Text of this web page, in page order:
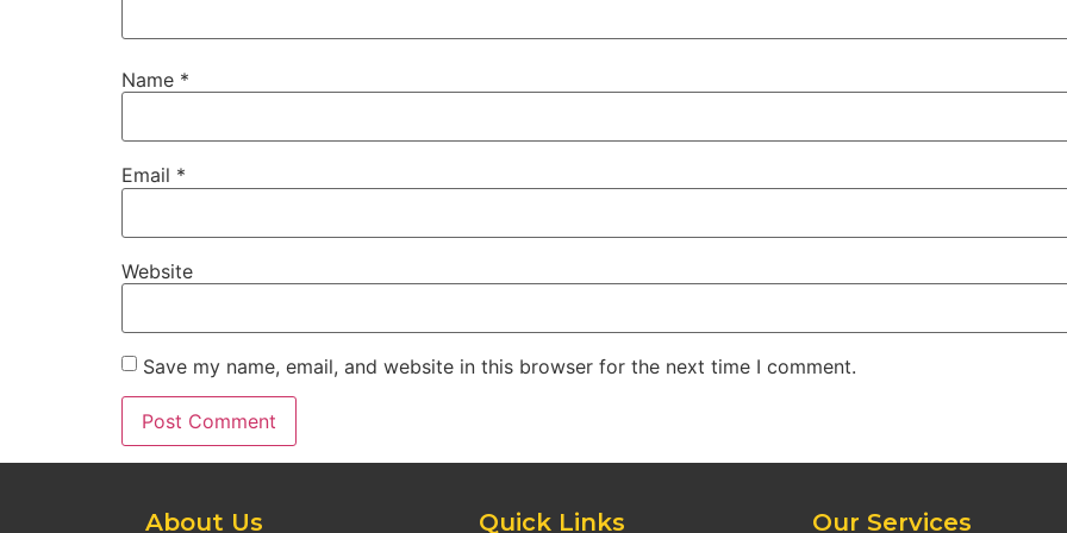
Name *
Email *
Website
Save my name, email, and website in this browser for the next time I comment.
About Us Quick Links Our Services